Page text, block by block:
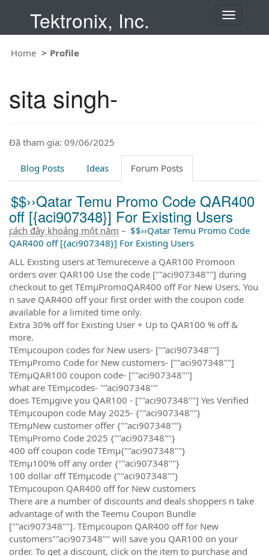
Tektronix, Inc.
T
i
n
Home Profile
sita singh-
Đã tham gia: 09/06/2025
Blog Posts Ideas Forum Posts
$$››Qatar Temu Promo Code QAR400
off [{aci907348}] For Existing Users
cách đây khoảng một năm – $$››Qatar Temu Promo Code
QAR400 off [{aci907348}] For Existing Users
ALL Existing users at Temureceive a QAR100 Promoon
orders over QAR100 Use the code [""aci907348""] during
checkout to get TEmµPromoQAR400 off For New Users. You
n save QAR400 off your first order with the coupon code
available for a limited time only.
Extra 30% off for Existing User + Up to QAR100 % off &
more.
TEmµcoupon codes for New users- [""aci907348""]
TEmµPromo Code for New customers- [""aci907348""]
TEmµQAR100 coupon code- [""aci907348""]
what are TEmµcodes- ""aci907348""
does TEmµgive you QAR100 - [""aci907348""] Yes Verified
TEmµcoupon code May 2025- {""aci907348""}
TEmµNew customer offer {""aci907348""}
TEmµPromo Code 2025 {""aci907348""}
400 off coupon code TEmµ{""aci907348""}
TEmµ100% off any order {""aci907348""}
100 dollar off TEmµcode {""aci907348""}
TEmµcoupon QAR400 off for New customers
There are a number of discounts and deals shoppers n take
advantage of with the Teemu Coupon Bundle
[""aci907348""]. TEmµcoupon QAR400 off for New
customers""aci907348"" will save you QAR100 on your
order. To get a discount, click on the item to purchase and